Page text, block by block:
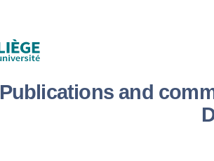
Publications and